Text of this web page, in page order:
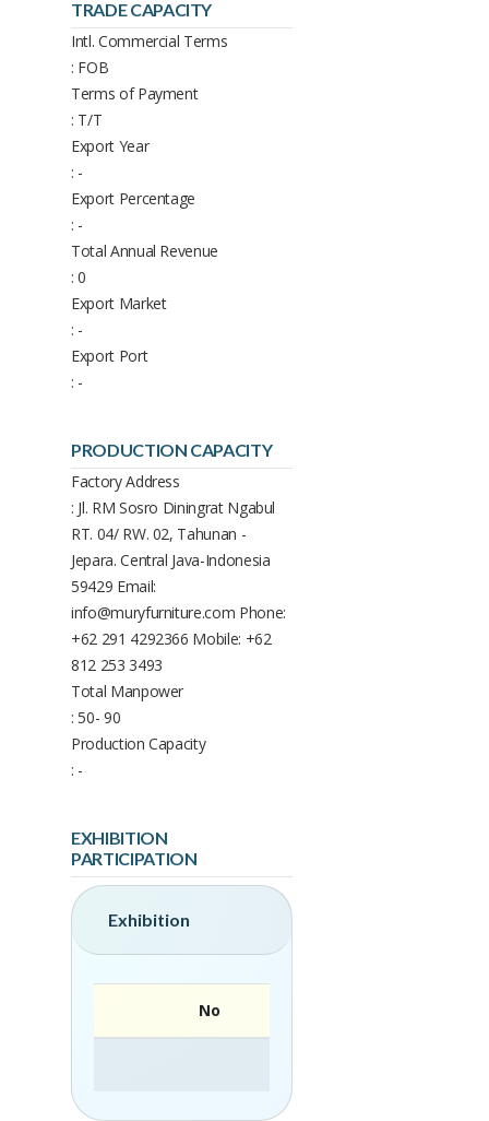
TRADE CAPACITY
Intl. Commercial Terms
: FOB
Terms of Payment
: T/T
Export Year
: -
Export Percentage
: -
Total Annual Revenue
: 0
Export Market
: -
Export Port
: -
PRODUCTION CAPACITY
Factory Address
: Jl. RM Sosro Diningrat Ngabul
RT. 04/ RW. 02, Tahunan -
Jepara. Central Java-Indonesia
59429 Email:
info@muryfurniture.com Phone:
+62 291 4292366 Mobile: +62
812 253 3493
Total Manpower
: 50- 90
Production Capacity
: -
EXHIBITION
PARTICIPATION
Exhibition
No